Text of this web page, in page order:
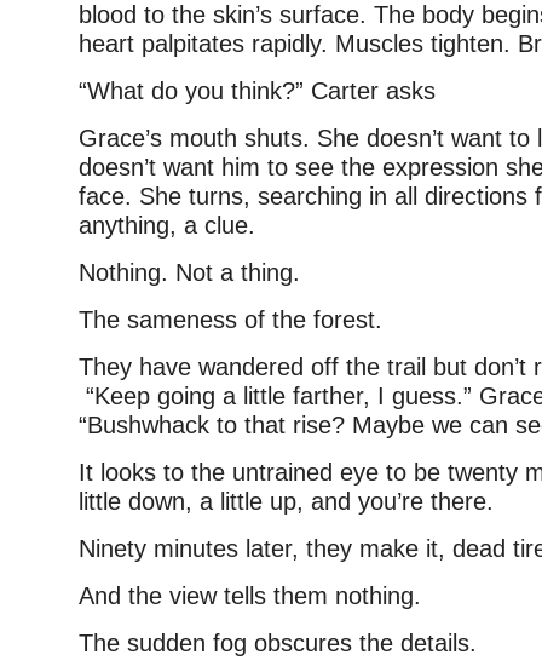
blood to the skin’s surface. The body
heart palpitates rapidly. Muscles tighten.
“What do you think?” Carter asks
Grace’s mouth shuts. She doesn’t want
doesn’t want him to see the expression
face. She turns, searching in all directions
anything, a clue.
Nothing. Not a thing.
The sameness of the forest.
They have wandered off the trail but don’t
“Keep going a little farther, I guess.”
“Bushwhack to that rise? Maybe we can
It looks to the untrained eye to be twenty
little down, a little up, and you’re there.
Ninety minutes later, they make it, dead
And the view tells them nothing.
The sudden fog obscures the details.